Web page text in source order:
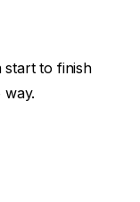
to finish